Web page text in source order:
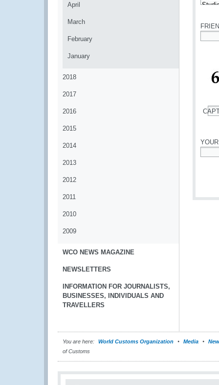
April
March
February
January
2018
2017
2016
2015
2014
2013
2012
2011
2010
2009
WCO NEWS MAGAZINE
NEWSLETTERS
INFORMATION FOR JOURNALISTS,
BUSINESSES, INDIVIDUALS AND
TRAVELLERS
You are here: World Customs Organization Media
of Customs